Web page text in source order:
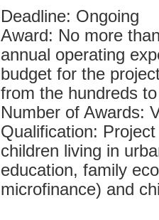
Deadline: Ongoing
Award: No more
annual operating
budget for the
from the hundreds
Number of Awards:
Qualification:
children living in
education, family
microfinance) and